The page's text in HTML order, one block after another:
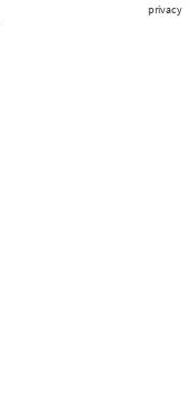
privacy